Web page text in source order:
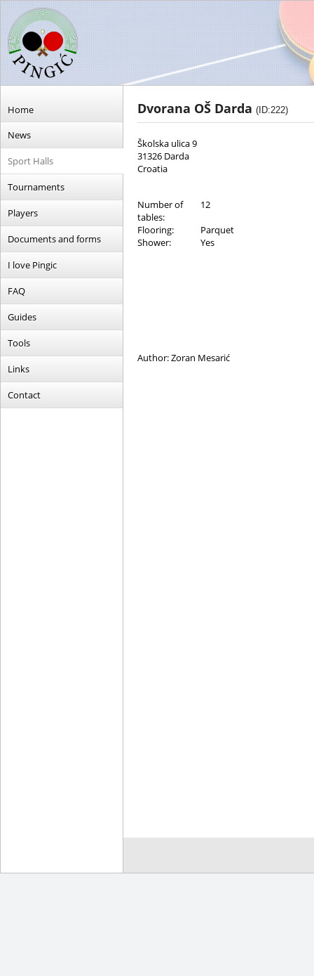
Home
News
Sport Halls
Tournaments
Players
Documents and forms
I love Pingic
FAQ
Guides
Tools
Links
Contact
Dvorana OŠ Darda (ID:222)
Školska ulica 9
31326 Darda
Croatia
Number of
tables:
12
Flooring:
Parquet
Shower:
Yes
Author: Zoran Mesarić